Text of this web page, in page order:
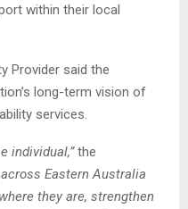
within their local
Provider said the
long-term vision of
services.
individual,”the
across Eastern Australia
they are, strengthen